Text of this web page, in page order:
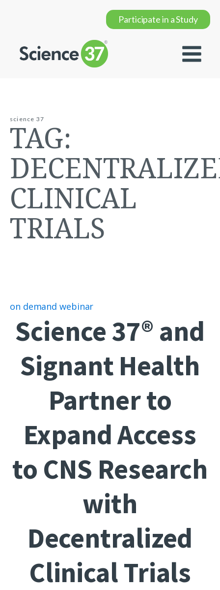
Participate in a Study
science 37
TAG:
CLINICAL
TRIALS
on demand webinar
Science 37® and
Signant Health
Partner to
Expand Access
to CNS Research
with
Decentralized
Clinical Trials